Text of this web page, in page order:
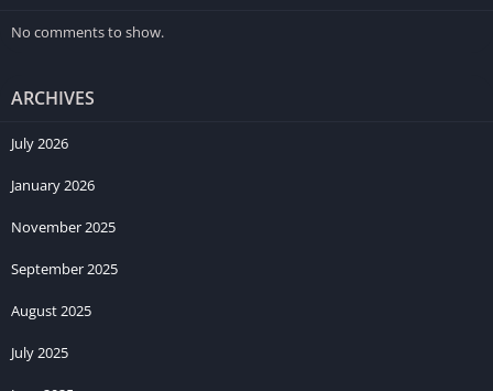
No comments to show.
ARCHIVES
July 2026
January 2026
November 2025
September 2025
August 2025
July 2025